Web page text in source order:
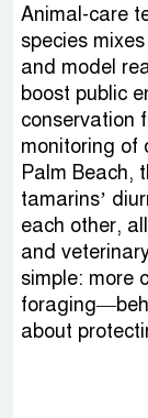
Animal-care
species
and model
boost public
conservation
monitoring of
Palm Beach,
tamarins’
each other,
and
simple: more
about